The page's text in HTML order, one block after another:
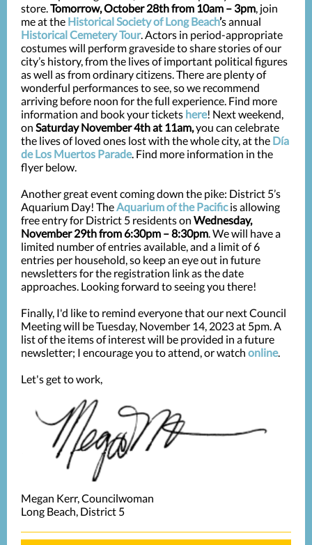
store.Tomorrow, October 28th from 10am – 3pm, join
me at the Historical Society of Long Beach’s annual
Historical Cemetery Tour. Actors in period-appropriate
costumes will perform graveside to share stories of our
city’s history, from the lives of important political figures
as well as from ordinary citizens. There are plenty of
wonderful performances to see, so we recommend
arriving before noon for the full experience. Find more
information and book your tickets here! Next weekend,
on Saturday November 4th at 11am,you can celebrate
the lives of loved ones lost with the whole city, at the Día
de Los Muertos Parade. Find more information in the
flyer below.
Another great event coming down the pike: District 5’s
Aquarium Day! TheAquarium of the Pacificis allowing
free entry for District 5 residents on Wednesday,
November 29th from 6:30pm – 8:30pm. We will have a
limited number of entries available, and a limit of 6
entries per household, so keep an eye out in future
newsletters for the registration link as the date
approaches. Looking forward to seeing you there!
Finally, I'd like to remind everyone that our next Council
Meeting will be Tuesday, November 14, 2023 at 5pm.A
list of the items of interest will be provided in a future
newsletter; I encourage you to attend, or watch online.
Let's get to work,
Megan Kerr, Councilwoman
Long Beach, District 5